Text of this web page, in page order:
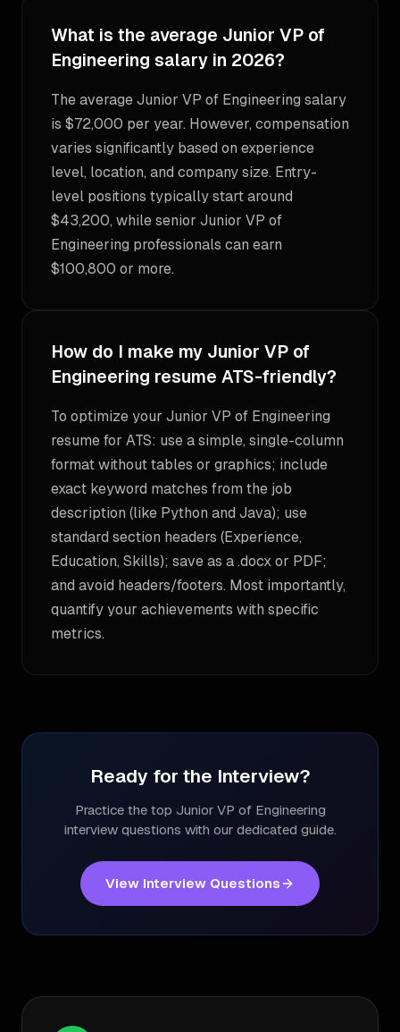
What is the average Junior VP of
Engineering salary in 2026?
The average Junior VP of Engineering salary
is $72,000 per year. However, compensation
varies significantly based on experience
level, location, and company size. Entry-
level positions typically start around
$43,200, while senior Junior VP of
Engineering professionals can earn
$100,800 or more.
How do I make my Junior VP of
Engineering resume ATS-friendly?
To optimize your Junior VP of Engineering
resume for ATS: use a simple, single-column
format without tables or graphics; include
exact keyword matches from the job
description (like Python and Java); use
standard section headers (Experience,
Education, Skills); save as a .docx or PDF;
and avoid headers/footers. Most importantly,
quantify your achievements with specific
metrics.
Ready for the Interview?
Practice the top Junior VP of Engineering
interview questions with our dedicated guide.
View Interview Questions